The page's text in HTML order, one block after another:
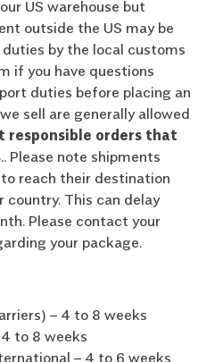
US warehouse but
outside the US may be
by the local customs
if you have questions
duties before placing an
sell are generally allowed
responsible orders that
.. Please note shipments
reach their destination
country. This can delay
Please contact your
your package.
– 4 to 8 weeks
to 8 weeks
– 4 to 6 weeks